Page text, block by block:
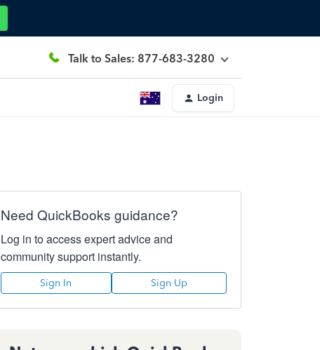
Talk to Sales: 877-683-3280
Login
Need QuickBooks guidance?
Log in to access expert advice and
community support instantly.
Sign In Sign Up